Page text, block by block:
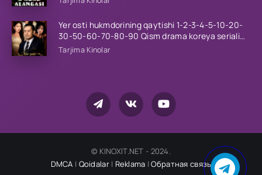
Yer osti hukmdorining qaytishi 1-2-3-4-5-10-20-
30-50-60-70-80-90 Qism drama koreya seriali
uzbek tilida Barcha qismlar 2026 HD skachat
Tarjima Kinolar
© KINOXIT.NET - 2024.
DMCA | Qoidalar| Reklama |Обратная связь